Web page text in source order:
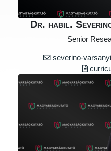
Dr. habil.
Senior
severino-